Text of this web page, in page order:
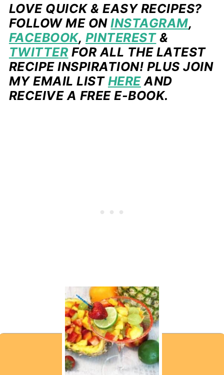
LOVE QUICK & EASY RECIPES?
FOLLOW ME ONINSTAGRAM,
FACEBOOK, PINTEREST&
TWITTER FOR ALL THE LATEST
RECIPE INSPIRATION! PLUS JOIN
MY EMAIL LIST HEREAND
RECEIVE A FREE E-BOOK.